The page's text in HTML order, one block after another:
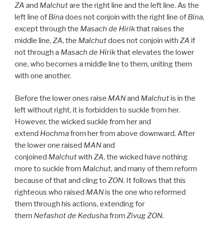
ZA and Malchutare the right line and the left line. As the
left line of Binadoes not conjoin with the right line of Bina,
except through the Masach de Hirikthat raises the
middle line, ZA, the Malchutdoes not conjoin with ZA if
not through a Masach de Hirikthat elevates the lower
one, who becomes a middle line to them, uniting them
with one another.
Before the lower ones raise MANand Malchutis in the
left without right, it is forbidden to suckle from her.
However, the wicked suckle from her and
extend Hochmafrom her from above downward. After
the lower one raised MANand
conjoined Malchutwith ZA, the wicked have nothing
more to suckle from Malchut, and many of them reform
because of that and cling to ZON. It follows that this
righteous who raised MANis the one who reformed
them through his actions, extending for
them Nefashotde Kedushafrom ZivugZON.